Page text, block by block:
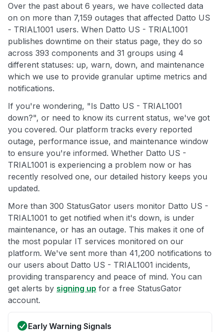
Over the past about 6 years, we have collected data
on on more than 7,159 outages that affected Datto US
- TRIAL1001 users. When Datto US - TRIAL1001
publishes downtime on their status page, they do so
across 393 components and 31 groups using 4
different statuses: up, warn, down, and maintenance
which we use to provide granular uptime metrics and
notifications.
If you're wondering, "Is Datto US - TRIAL1001
down?", or need to know its current status, we've got
you covered. Our platform tracks every reported
outage, performance issue, and maintenance window
to ensure you're informed. Whether Datto US -
TRIAL1001 is experiencing a problem now or has
recently resolved one, our detailed history keeps you
updated.
More than 300 StatusGator users monitor Datto US -
TRIAL1001 to get notified when it's down, is under
maintenance, or has an outage. This makes it one of
the most popular IT services monitored on our
platform. We've sent more than 41,200 notifications to
our users about Datto US - TRIAL1001 incidents,
providing transparency and peace of mind. You can
get alerts by signing up for a free StatusGator
account.
Early Warning Signals